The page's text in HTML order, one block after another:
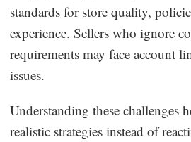
standards for store quality,
experience. Sellers who ignore
requirements may face account
issues.
Understanding these challenges
realistic strategies instead of